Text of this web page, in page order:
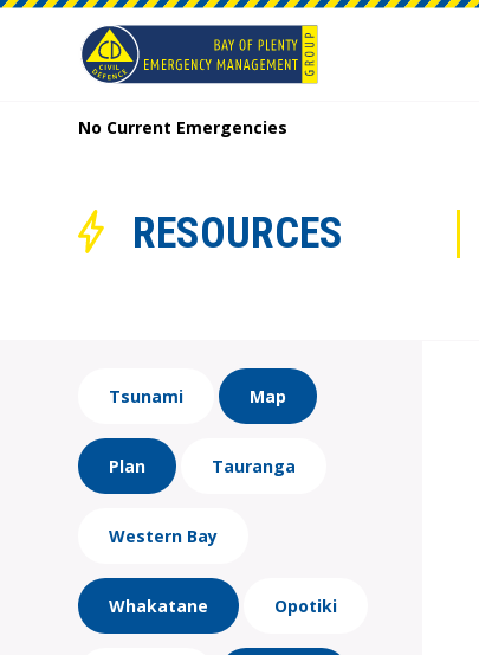
No Current Emergencies
RESOURCES
Tsunami Map
Plan Tauranga
Western Bay
Whakatane Opotiki